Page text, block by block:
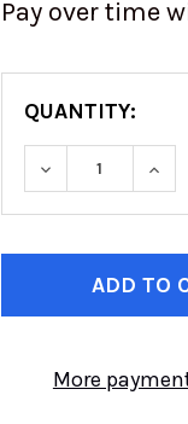
Pay over time
QUANTITY:
DECREASE
CURRENT
More